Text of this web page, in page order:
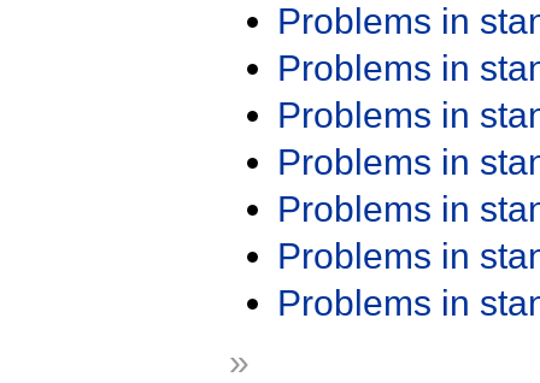
Problems in
Problems in
Problems in
Problems in
Problems in
Problems in
Problems in
»